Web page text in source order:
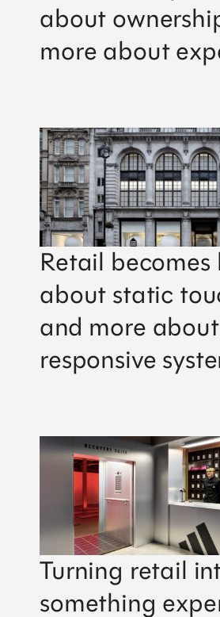
about
more about
Retail becomes
about static
and more about
responsive
Turning retail
something